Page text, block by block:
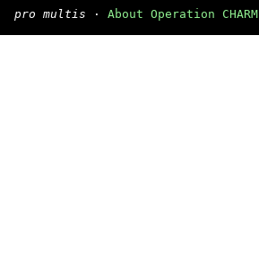
pro multis · About Operation CHARM